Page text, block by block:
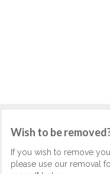
Wish to be
If you wish to remove
please use our removal